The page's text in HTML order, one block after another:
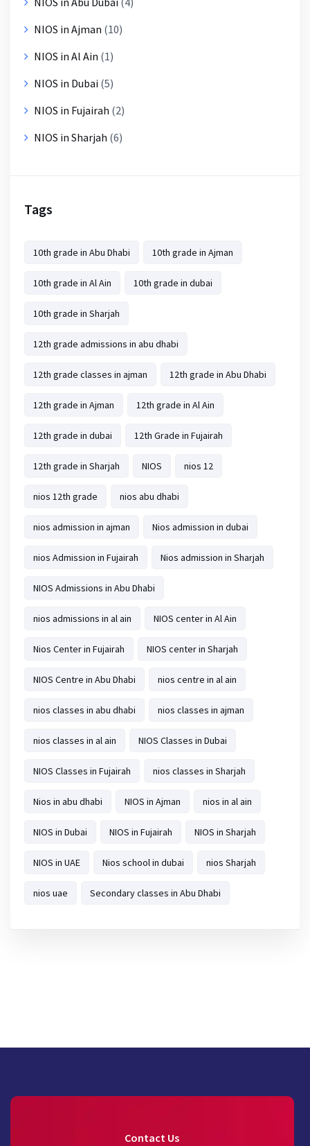
NIOS in Ajman (10)
NIOS in Al Ain (1)
NIOS in Dubai (5)
NIOS in Fujairah (2)
NIOS in Sharjah (6)
Tags
10th grade in Abu Dhabi 10th grade in Ajman
10th grade in Al Ain 10th grade in dubai
10th grade in Sharjah
12th grade admissions in abu dhabi
12th grade classes in ajman 12th grade in Abu Dhabi
12th grade in Ajman 12th grade in Al Ain
12th grade in dubai 12th Grade in Fujairah
12th grade in Sharjah NIOS nios 12
nios 12th grade nios abu dhabi
nios admission in ajman Nios admission in dubai
nios Admission in Fujairah Nios admission in Sharjah
NIOS Admissions in Abu Dhabi
nios admissions in al ain NIOS center in Al Ain
Nios Center in Fujairah NIOS center in Sharjah
NIOS Centre in Abu Dhabi nios centre in al ain
nios classes in abu dhabi nios classes in ajman
nios classes in al ain NIOS Classes in Dubai
NIOS Classes in Fujairah nios classes in Sharjah
Nios in abu dhabi NIOS in Ajman nios in al ain
NIOS in Dubai NIOS in Fujairah NIOS in Sharjah
NIOS in UAE Nios school in dubai nios Sharjah
nios uae Secondary classes in Abu Dhabi
Contact Us